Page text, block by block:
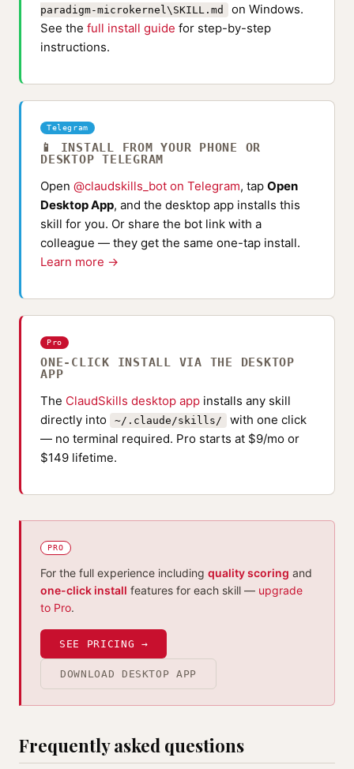
paradigm-microkernel\SKILL.md
on Windows.
See the full install guide for step-by-step
instructions.
Telegram
📱 INSTALL FROM YOUR PHONE OR
DESKTOP TELEGRAM
Open @claudskills_bot on Telegram, tap Open
Desktop App, and the desktop app installs this
skill for you. Or share the bot link with a
colleague — they get the same one-tap install.
Learn more →
Pro
ONE-CLICK INSTALL VIA THE DESKTOP
APP
The ClaudSkills desktop app installs any skill
directly into
~/.claude/skills/
with one click
— no terminal required. Pro starts at $9/mo or
$149 lifetime.
PRO
For the full experience including quality scoring and
one-click install features for each skill — upgrade
to Pro.
SEE PRICING →
DOWNLOAD DESKTOP APP
Frequently asked questions